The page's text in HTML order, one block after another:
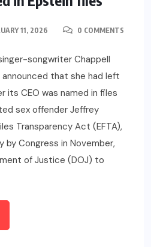
11, 2026 0 COMMENTS
songwriter Chappell
that she had left
its CEO was named in files
sex offender Jeffrey
Transparency Act (EFTA),
by Congress in November,
of Justice (DOJ) to